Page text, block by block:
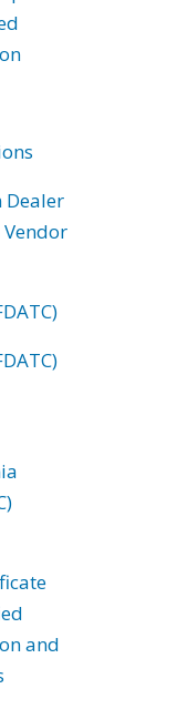
Dealer
and